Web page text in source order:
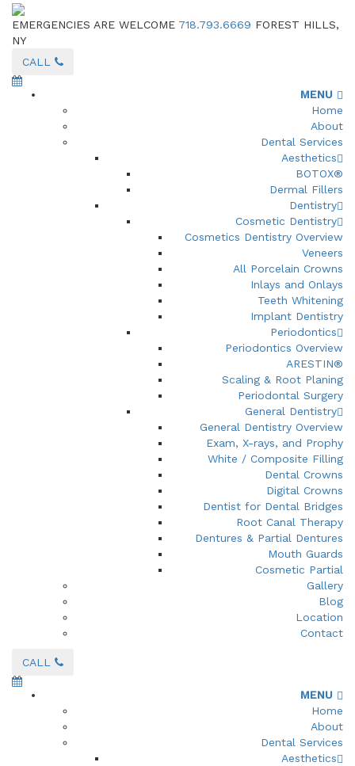
EMERGENCIES ARE WELCOME 718.793.6669 FOREST HILLS,
NY
CALL
MENU
Home
About
Dental Services
Aesthetics
BOTOX®
Dermal Fillers
Dentistry
Cosmetic Dentistry
Cosmetics Dentistry Overview
Veneers
All Porcelain Crowns
Inlays and Onlays
Teeth Whitening
Implant Dentistry
Periodontics
Periodontics Overview
ARESTIN®
Scaling & Root Planing
Periodontal Surgery
General Dentistry
General Dentistry Overview
Exam, X-rays, and Prophy
White / Composite Filling
Dental Crowns
Digital Crowns
Dentist for Dental Bridges
Root Canal Therapy
Dentures & Partial Dentures
Mouth Guards
Cosmetic Partial
Gallery
Blog
Location
Contact
CALL
MENU
Home
About
Dental Services
Aesthetics